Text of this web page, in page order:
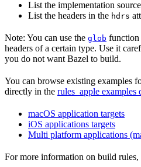
List the implementation
List the headers in the hdrs
Note: You can use the glob function
headers of a certain type. Use it
you do not want Bazel to build.
You can browse existing examples
directly in the rules_apple examples
macOS application targets
iOS applications targets
Multi platform applications
For more information on build rules,